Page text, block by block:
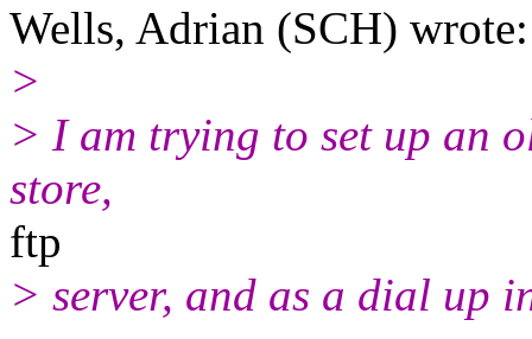
Wells, Adrian (SCH) wrote:
>
> I am trying to set up an
store,
ftp
> server, and as a dial up